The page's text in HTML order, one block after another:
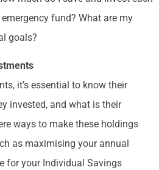
fund? What are my
goals?
it’s essential to know their
invested, and what is their
ways to make these holdings
as maximising your annual
for your Individual Savings